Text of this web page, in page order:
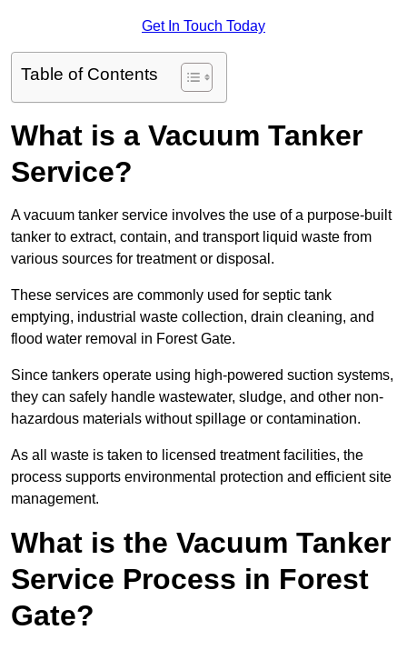
Get In Touch Today
Table of Contents
What is a Vacuum Tanker
Service?
A vacuum tanker service involves the use of a purpose-built
tanker to extract, contain, and transport liquid waste from
various sources for treatment or disposal.
These services are commonly used for septic tank
emptying, industrial waste collection, drain cleaning, and
flood water removal in Forest Gate.
Since tankers operate using high-powered suction systems,
they can safely handle wastewater, sludge, and other non-
hazardous materials without spillage or contamination.
As all waste is taken to licensed treatment facilities, the
process supports environmental protection and efficient site
management.
What is the Vacuum Tanker
Service Process in Forest
Gate?